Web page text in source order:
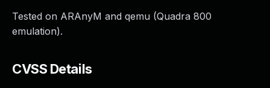
Tested on ARAnyM and qemu (Quadra 800
emulation).
CVSS Details